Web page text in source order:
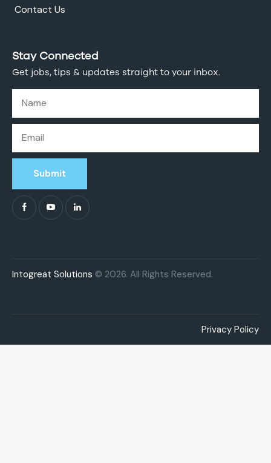
Contact Us
Stay Connected
Get jobs, tips & updates straight to your inbox.
Submit
Intogreat Solutions © 2026. All Rights Reserved.
Privacy Policy